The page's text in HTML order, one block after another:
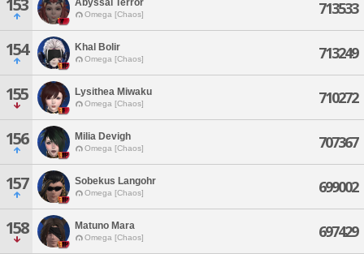
153 Abyssal Terror
Omega [Chaos] 713533
154 Khal Bolir
Omega [Chaos] 713249
155 Lysithea Miwaku
Omega [Chaos] 710272
156 Milia Devigh
Omega [Chaos] 707367
157 Sobekus Langohr
Omega [Chaos] 699002
158 Matuno Mara
Omega [Chaos] 697429